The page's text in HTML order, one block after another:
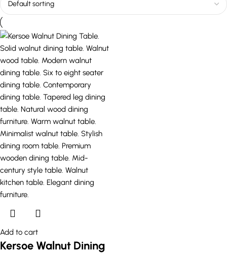
Add to cart
Kersoe Walnut Dining